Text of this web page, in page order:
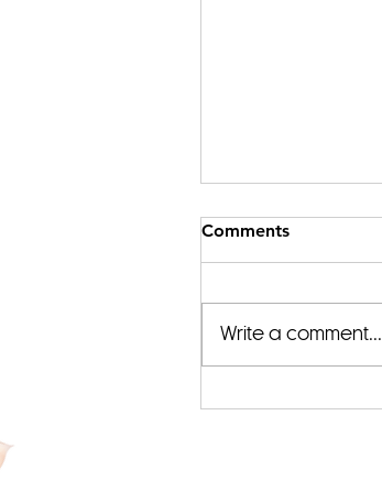
Comments
Write a comment...